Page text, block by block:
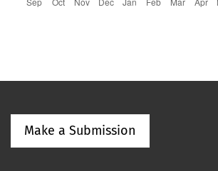
Make a Submission